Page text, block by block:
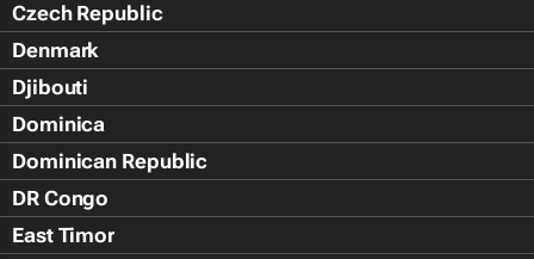
Czech Republic
Denmark
Djibouti
Dominica
Dominican Republic
DR Congo
East Timor